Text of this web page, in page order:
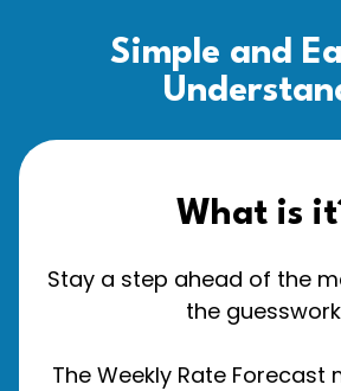
Simple and
What is
Stay a step ahead of the
the
The Weekly Rate Forecast